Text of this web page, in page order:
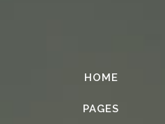
HOME
PAGES